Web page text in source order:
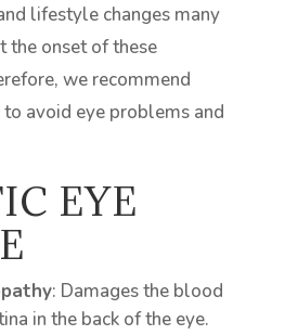
lifestyle changes many
the onset of these
we recommend
avoid eye problems and
EYE
: Damages the blood
in the back of the eye.